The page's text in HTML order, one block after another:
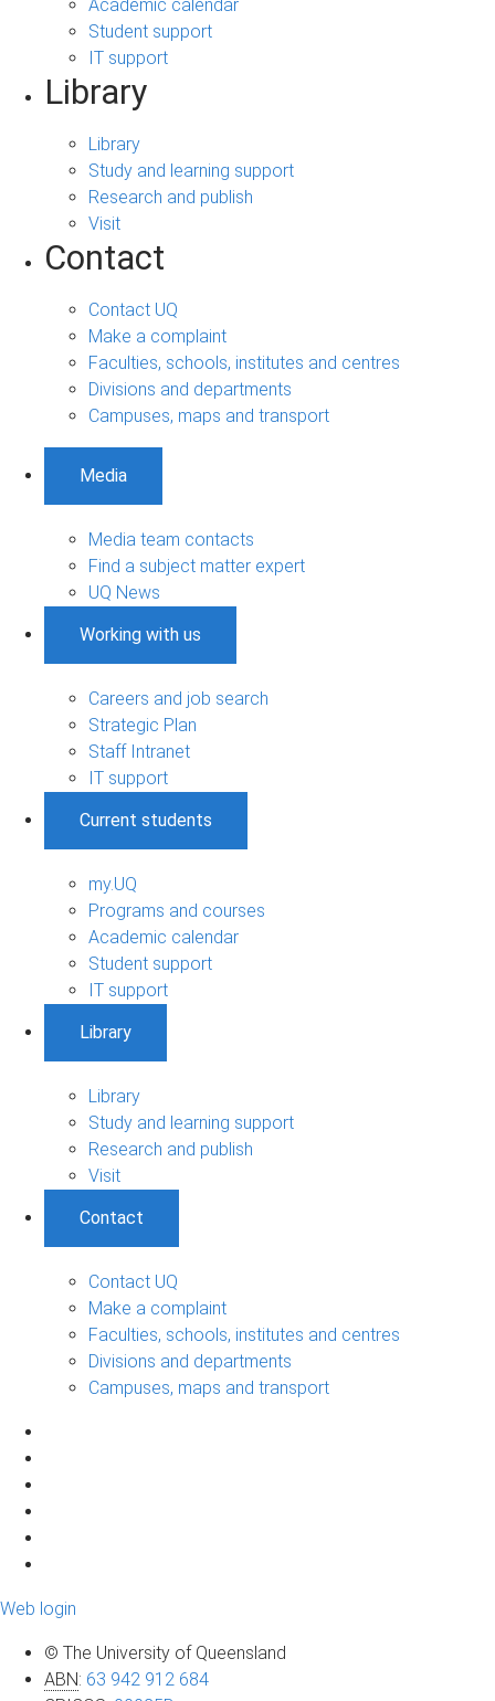
Academic calendar
Student support
IT support
Library
Library
Study and learning support
Research and publish
Visit
Contact
Contact UQ
Make a complaint
Faculties, schools, institutes and centres
Divisions and departments
Campuses, maps and transport
Media
Media team contacts
Find a subject matter expert
UQ News
Working with us
Careers and job search
Strategic Plan
Staff Intranet
IT support
Current students
my.UQ
Programs and courses
Academic calendar
Student support
IT support
Library
Library
Study and learning support
Research and publish
Visit
Contact
Contact UQ
Make a complaint
Faculties, schools, institutes and centres
Divisions and departments
Campuses, maps and transport
Web login
© The University of Queensland
ABN: 63 942 912 684